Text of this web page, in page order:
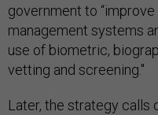
government to
management systems
use of biometric,
vetting and screening."
Later, the strategy calls